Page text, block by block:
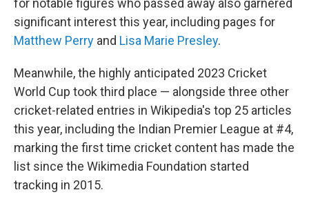
for notable figures who passed away also garnered
significant interest this year, including pages for
Matthew Perry and Lisa Marie Presley.
Meanwhile, the highly anticipated 2023 Cricket
World Cup took third place — alongside three other
cricket-related entries in Wikipedia's top 25 articles
this year, including the Indian Premier League at #4,
marking the first time cricket content has made the
list since the Wikimedia Foundation started
tracking in 2015.